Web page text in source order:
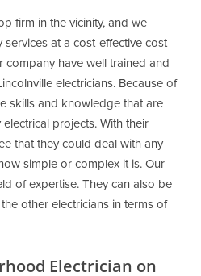
firm in the vicinity, and we
at a cost-effective cost
company have well trained and
electricians. Because of
skills and knowledge that are
projects. With their
that they could deal with any
simple or complex it is. Our
of expertise. They can also be
other electricians in terms of
Electrician on